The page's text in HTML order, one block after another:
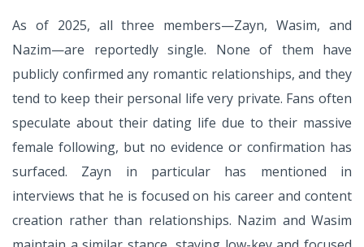
As of 2025, all three members—Zayn, Wasim, and
Nazim—are reportedly single. None of them have
publicly confirmed any romantic relationships, and they
tend to keep their personal life very private. Fans often
speculate about their dating life due to their massive
female following, but no evidence or confirmation has
surfaced. Zayn in particular has mentioned in
interviews that he is focused on his career and content
creation rather than relationships. Nazim and Wasim